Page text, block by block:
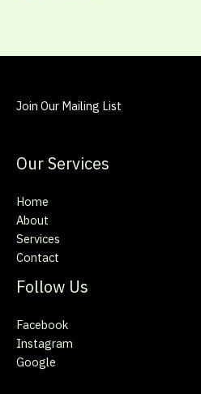
Join Our Mailing List
Our Services
Home
About
Services
Contact
Follow Us
Facebook
Instagram
Google